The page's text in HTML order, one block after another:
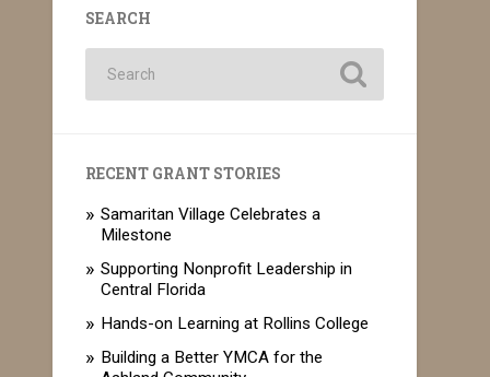
SEARCH
RECENT GRANT STORIES
Samaritan Village Celebrates a
Milestone
Supporting Nonprofit Leadership in
Central Florida
Hands-on Learning at Rollins College
Building a Better YMCA for the